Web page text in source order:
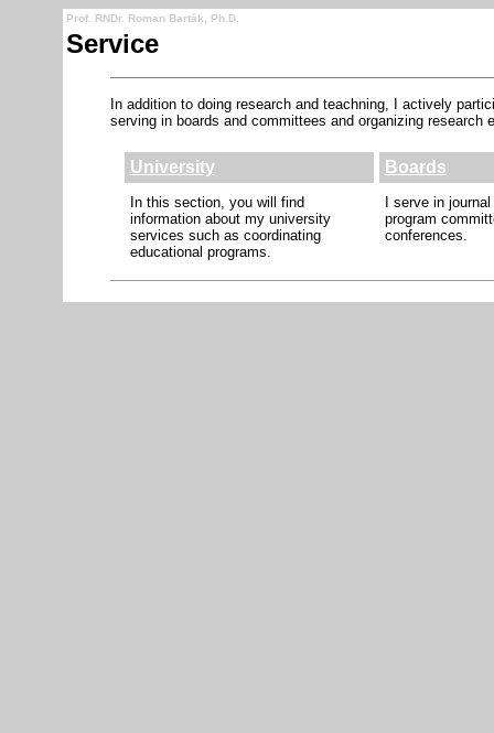
Prof. RNDr. Roman Barták, Ph.D.
Service
In addition to doing research and teachning, I actively
serving in boards and committees and organizing
University Boards
In this section, you will find
information about my university
services such as coordinating
educational programs.
I serve in
program
conferences.